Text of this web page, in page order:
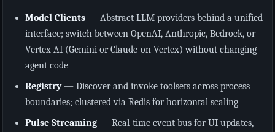
Model Clients — Abstract LLM providers behind a unified
interface; switch between OpenAI, Anthropic, Bedrock, or
Vertex AI (Gemini or Claude-on-Vertex) without changing
agent code
Registry— Discover and invoke toolsets across process
boundaries; clustered via Redis for horizontal scaling
Pulse Streaming — Real-time event bus for UI updates,